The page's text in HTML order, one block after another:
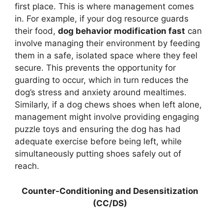
first place. This is where management comes
in. For example, if your dog resource guards
their food, dog behavior modification fast can
involve managing their environment by feeding
them in a safe, isolated space where they feel
secure. This prevents the opportunity for
guarding to occur, which in turn reduces the
dog’s stress and anxiety around mealtimes.
Similarly, if a dog chews shoes when left alone,
management might involve providing engaging
puzzle toys and ensuring the dog has had
adequate exercise before being left, while
simultaneously putting shoes safely out of
reach.
Counter-Conditioning and Desensitization
(CC/DS)